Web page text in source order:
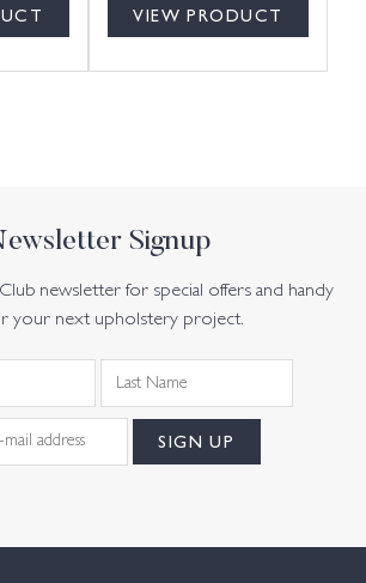
VIEW PRODUCT
Signup
newsletter for special offers and handy
your next upholstery project.